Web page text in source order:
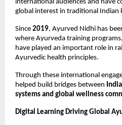
international audiences and have
global interest in traditional Indian
Since 2019, Ayurved Nidhi has
where Ayurveda training
have played an important role in
Ayurvedic health principles.
Through these international
helped build bridges between
systems and global wellness
Digital Learning Driving Global